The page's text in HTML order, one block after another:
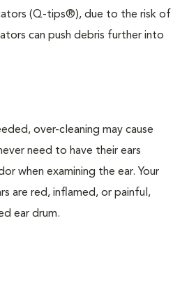
(Q-tips®), due to the risk of
can push debris further into
over-cleaning may cause
need to have their ears
when examining the ear. Your
are red, inflamed, or painful,
ear drum.